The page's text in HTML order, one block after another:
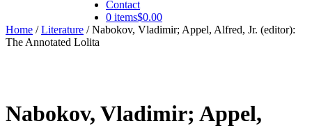
Contact
0 items$0.00
Home /Literature / Nabokov, Vladimir; Appel, Alfred, Jr. (editor):
The Annotated Lolita
Nabokov, Vladimir; Appel,